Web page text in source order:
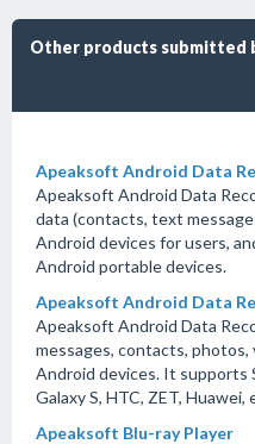
Other products submitted
Apeaksoft Android Data
Apeaksoft Android Data
data (contacts, text
Android devices for users,
Android portable devices.
Apeaksoft Android Data
Apeaksoft Android Data
messages, contacts,
Android devices. It supports
Galaxy S, HTC, ZET, Huawei,
Apeaksoft Blu-ray Player